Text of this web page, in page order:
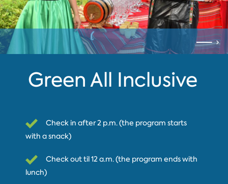
Green All Inclusive
Check in after 2 p.m. (the program starts
with a snack)
Check out til 12 a.m. (the program ends with
lunch)